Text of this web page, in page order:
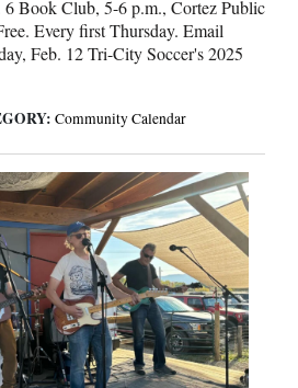
Book Club, 5-6 p.m., Cortez Public
Every first Thursday. Email
Feb. 12 Tri-City Soccer's 2025
Community Calendar